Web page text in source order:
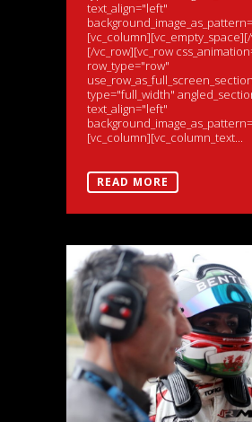
text_align="left"
[/vc_row][vc_row
row_type="row"
type="full_width"
text_align="left"
[vc_column][vc_column_text...
READ MORE